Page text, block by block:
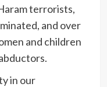
terrorists,
and over
and children
in our